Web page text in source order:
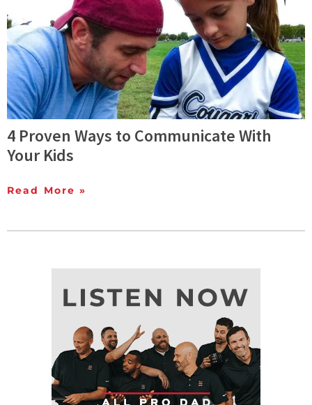
4 Proven Ways to Communicate With
Your Kids
Read More »